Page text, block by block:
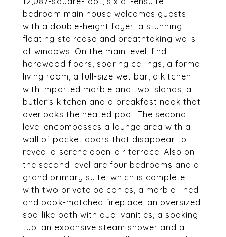
bedroom main house welcomes guests
with a double-height foyer, a stunning
floating staircase and breathtaking walls
of windows. On the main level, find
hardwood floors, soaring ceilings, a formal
living room, a full-size wet bar, a kitchen
with imported marble and two islands, a
butler's kitchen and a breakfast nook that
overlooks the heated pool. The second
level encompasses a lounge area with a
wall of pocket doors that disappear to
reveal a serene open-air terrace. Also on
the second level are four bedrooms and a
grand primary suite, which is complete
with two private balconies, a marble-lined
and book-matched fireplace, an oversized
spa-like bath with dual vanities, a soaking
tub, an expansive steam shower and a